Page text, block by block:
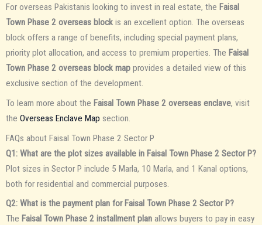
For overseas Pakistanis looking to invest in real estate, the Faisal
Town Phase 2 overseas block is an excellent option. The overseas
block offers a range of benefits, including special payment plans,
priority plot allocation, and access to premium properties. The Faisal
Town Phase 2 overseas block map provides a detailed view of this
exclusive section of the development.
To learn more about the Faisal Town Phase 2 overseas enclave, visit
the Overseas Enclave Map section.
FAQs about Faisal Town Phase 2 Sector P
Q1: What are the plot sizes available in Faisal Town Phase 2 Sector P?
Plot sizes in Sector P include 5 Marla, 10 Marla, and 1 Kanal options,
both for residential and commercial purposes.
Q2: What is the payment plan for Faisal Town Phase 2 Sector P?
The Faisal Town Phase 2 installment plan allows buyers to pay in easy